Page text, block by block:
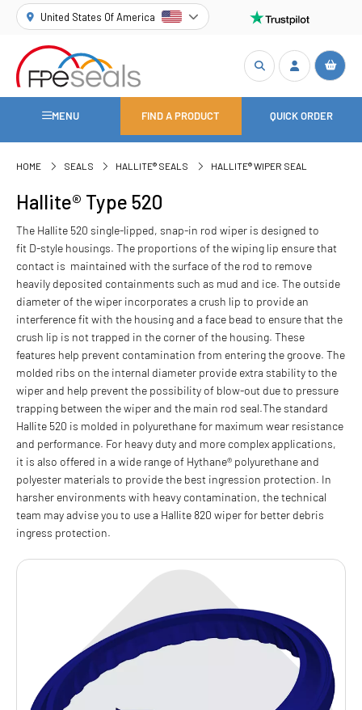
United States Of America
MENU FIND A PRODUCT QUICK ORDER
HOME SEALS HALLITE® SEALS HALLITE® WIPER SEAL
Hallite® Type 520
The Hallite 520 single-lipped, snap-in rod wiper is designed to
fit D-style housings. The proportions of the wiping lip ensure that
contact is maintained with the surface of the rod to remove
heavily deposited containments such as mud and ice. The outside
diameter of the wiper incorporates a crush lip to provide an
interference fit with the housing and a face bead to ensure that the
crush lip is not trapped in the corner of the housing. These
features help prevent contamination from entering the groove. The
molded ribs on the internal diameter provide extra stability to the
wiper and help prevent the possibility of blow-out due to pressure
trapping between the wiper and the main rod seal.The standard
Hallite 520 is molded in polyurethane for maximum wear resistance
and performance. For heavy duty and more complex applications,
it is also offered in a wide range of Hythane® polyurethane and
polyester materials to provide the best ingression protection. In
harsher environments with heavy contamination, the technical
team may advise you to use a Hallite 820 wiper for better debris
ingress protection.